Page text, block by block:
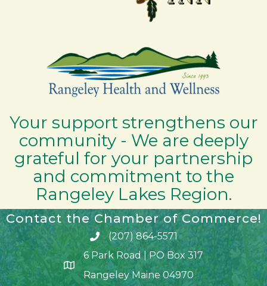
Your support strengthens our
community - We are deeply
grateful for your partnership
and commitment to the
Rangeley Lakes Region.
Contact the Chamber of Commerce!
Phone icon and link
(207) 864-5571
Google Map
6 Park Road | PO Box 317
Rangeley Maine 04970